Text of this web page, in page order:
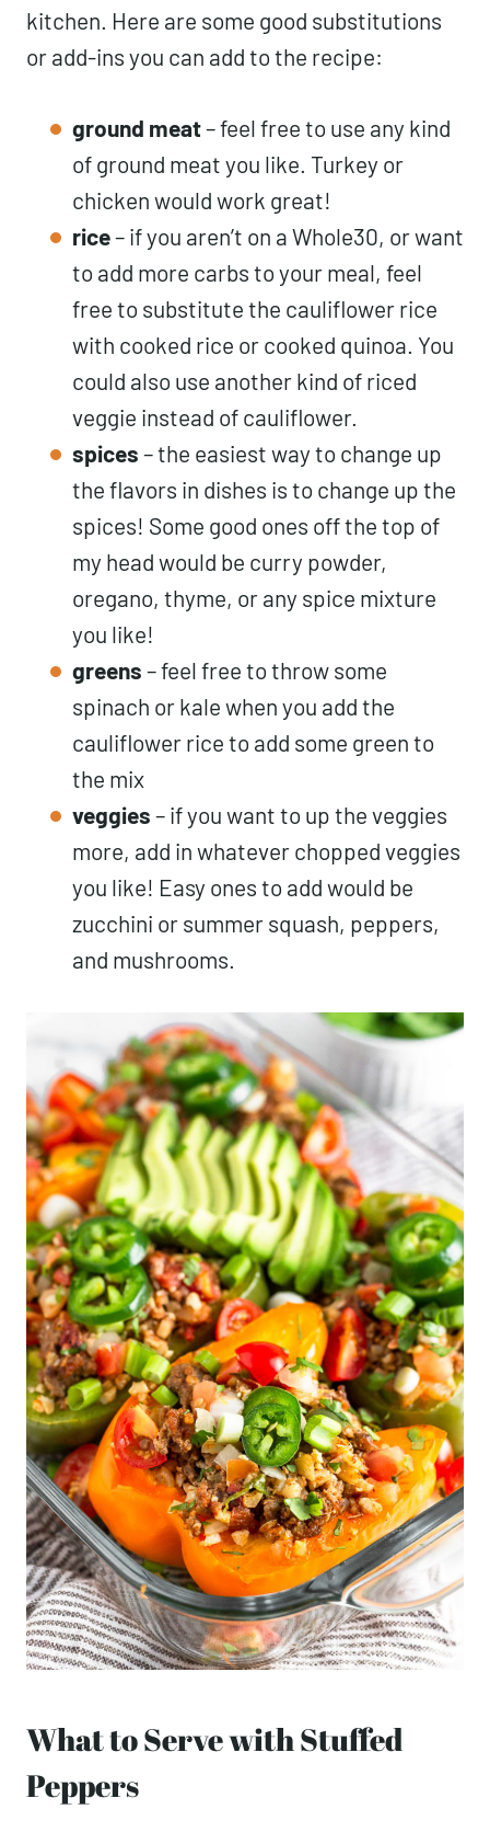
kitchen. Here are some good substitutions
or add-ins you can add to the recipe:
ground meat– feel free to use any kind
of ground meat you like. Turkey or
chicken would work great!
rice– if you aren’t on a Whole30, or want
to add more carbs to your meal, feel
free to substitute the cauliflower rice
with cooked rice or cooked quinoa. You
could also use another kind of riced
veggie instead of cauliflower.
spices – the easiest way to change up
the flavors in dishes is to change up the
spices! Some good ones off the top of
my head would be curry powder,
oregano, thyme, or any spice mixture
you like!
greens – feel free to throw some
spinach or kale when you add the
cauliflower rice to add some green to
the mix
veggies – if you want to up the veggies
more, add in whatever chopped veggies
you like! Easy ones to add would be
zucchini or summer squash, peppers,
and mushrooms.
What to Serve with Stuffed
Peppers